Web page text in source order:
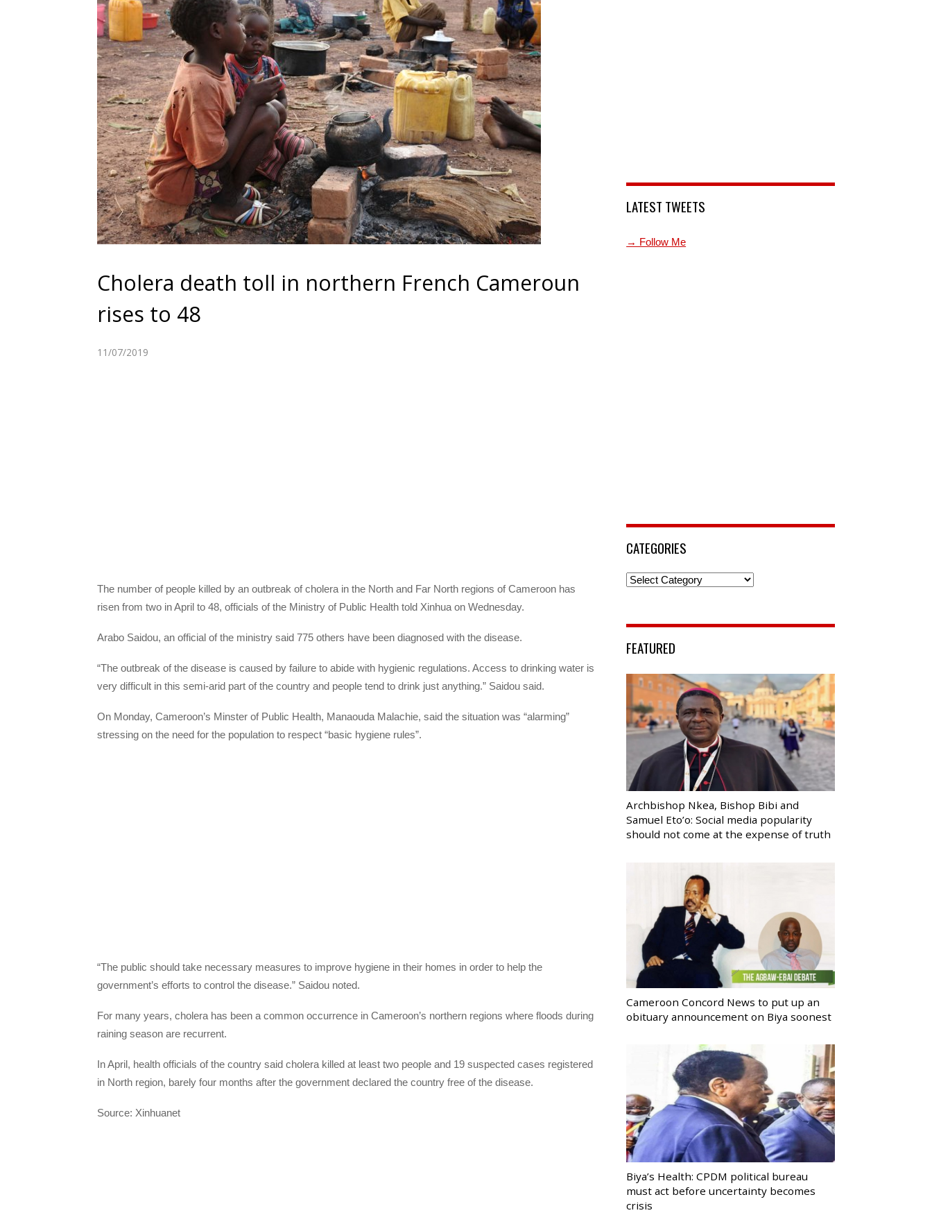
Cholera death toll in northern French Cameroun
rises to 48
11/07/2019
The number of people killed by an outbreak of cholera in the North and Far North regions of Cameroon has
risen from two in April to 48, officials of the Ministry of Public Health told Xinhua on Wednesday.
Arabo Saidou, an official of the ministry said 775 others have been diagnosed with the disease.
“The outbreak of the disease is caused by failure to abide with hygienic regulations. Access to drinking water is
very difficult in this semi-arid part of the country and people tend to drink just anything.” Saidou said.
On Monday, Cameroon’s Minster of Public Health, Manaouda Malachie, said the situation was “alarming”
stressing on the need for the population to respect “basic hygiene rules”.
“The public should take necessary measures to improve hygiene in their homes in order to help the
government’s efforts to control the disease.” Saidou noted.
For many years, cholera has been a common occurrence in Cameroon’s northern regions where floods during
raining season are recurrent.
In April, health officials of the country said cholera killed at least two people and 19 suspected cases registered
in North region, barely four months after the government declared the country free of the disease.
Source: Xinhuanet
LATEST TWEETS
→ Follow Me
CATEGORIES
Categories
FEATURED
Archbishop Nkea, Bishop Bibi and
Samuel Eto’o: Social media popularity
should not come at the expense of truth
Cameroon Concord News to put up an
obituary announcement on Biya soonest
Biya’s Health: CPDM political bureau
must act before uncertainty becomes
crisis